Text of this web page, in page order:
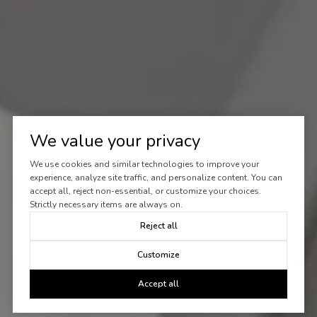
We value your privacy
We use cookies and similar technologies to improve your
experience, analyze site traffic, and personalize content. You can
accept all, reject non-essential, or customize your choices.
Strictly necessary items are always on.
Reject all
Customize
Accept all